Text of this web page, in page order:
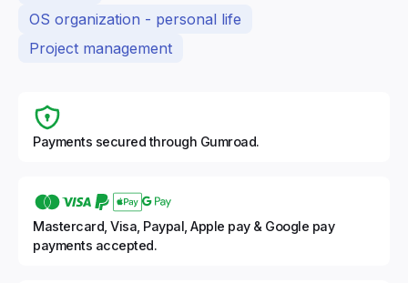
OS organization - personal life
Project management
Payments secured through Gumroad.
Mastercard, Visa, Paypal, Apple pay & Google pay
payments accepted.